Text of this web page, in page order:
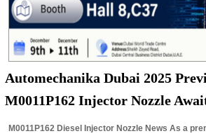
Automechanika Dubai 2025
M0011P162 Injector Nozzle
M0011P162 Diesel Injector Nozzle News As a